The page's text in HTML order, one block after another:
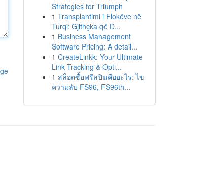
Strategies for Triumph
1 Transplantimi i Flokëve në
Turqi: Gjithçka që D...
1 Business Management
Software Pricing: A detail...
1 CreateLinkk: Your Ultimate
Link Tracking & Opti...
1 สล็อตซื้อฟรีสปินคืออะไร: ไข
ความลับ FS96, FS96th...